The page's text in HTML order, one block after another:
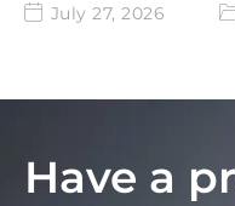
July 27, 2026
Have a